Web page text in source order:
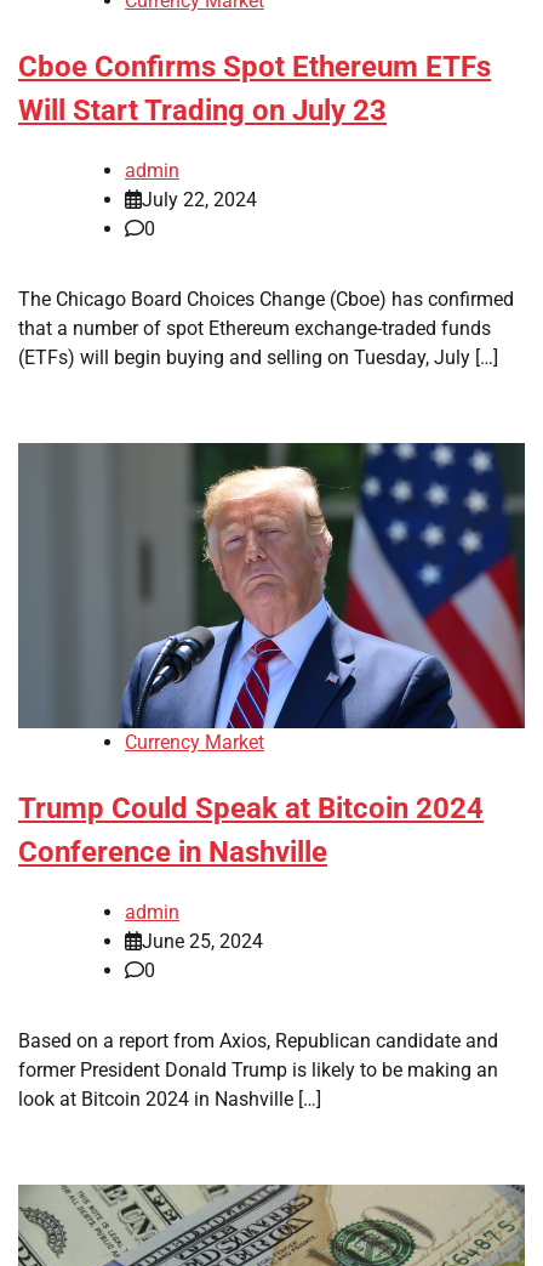
Cboe Confirms Spot Ethereum ETFs
Will Start Trading on July 23
admin
July 22, 2024
0
The Chicago Board Choices Change (Cboe) has confirmed
that a number of spot Ethereum exchange-traded funds
(ETFs) will begin buying and selling on Tuesday, July […]
Currency Market
Trump Could Speak at Bitcoin 2024
Conference in Nashville
admin
June 25, 2024
0
Based on a report from Axios, Republican candidate and
former President Donald Trump is likely to be making an
look at Bitcoin 2024 in Nashville […]